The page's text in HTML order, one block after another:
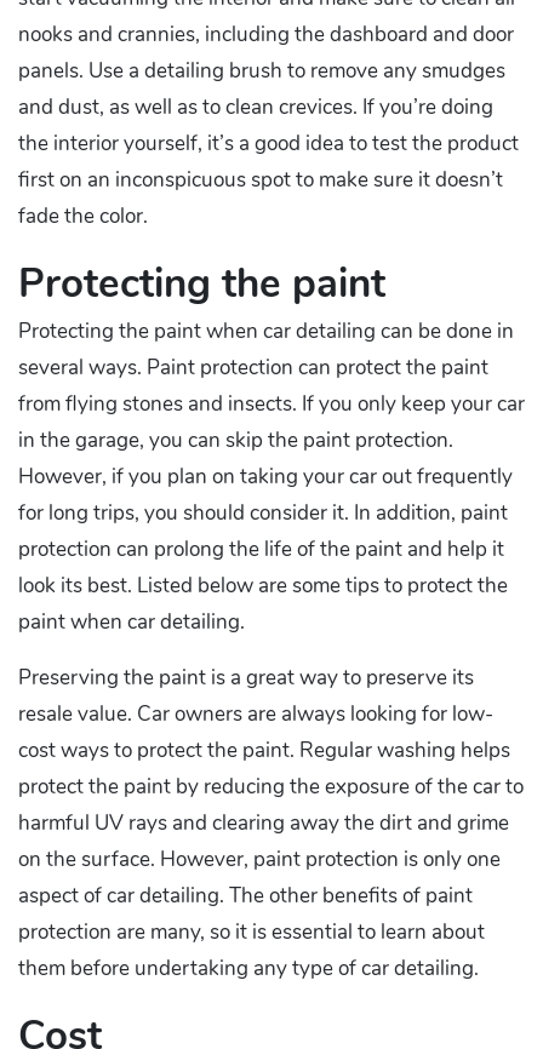
nooks and crannies, including the dashboard and door
panels. Use a detailing brush to remove any smudges
and dust, as well as to clean crevices. If you’re doing
the interior yourself, it’s a good idea to test the product
first on an inconspicuous spot to make sure it doesn’t
fade the color.
Protecting the paint
Protecting the paint when car detailing can be done in
several ways. Paint protection can protect the paint
from flying stones and insects. If you only keep your car
in the garage, you can skip the paint protection.
However, if you plan on taking your car out frequently
for long trips, you should consider it. In addition, paint
protection can prolong the life of the paint and help it
look its best. Listed below are some tips to protect the
paint when car detailing.
Preserving the paint is a great way to preserve its
resale value. Car owners are always looking for low-
cost ways to protect the paint. Regular washing helps
protect the paint by reducing the exposure of the car to
harmful UV rays and clearing away the dirt and grime
on the surface. However, paint protection is only one
aspect of car detailing. The other benefits of paint
protection are many, so it is essential to learn about
them before undertaking any type of car detailing.
Cost